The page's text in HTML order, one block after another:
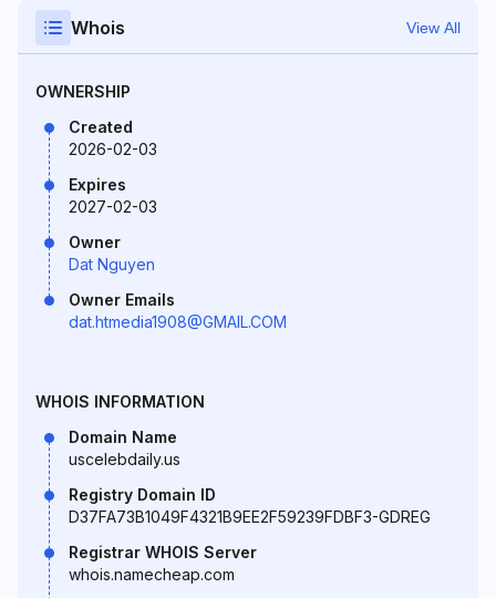
Whois View All
OWNERSHIP
Created
2026-02-03
Expires
2027-02-03
Owner
Dat Nguyen
Owner Emails
dat.htmedia1908@GMAIL.COM
WHOIS INFORMATION
Domain Name
uscelebdaily.us
Registry Domain ID
D37FA73B1049F4321B9EE2F59239FDBF3-GDREG
Registrar WHOIS Server
whois.namecheap.com